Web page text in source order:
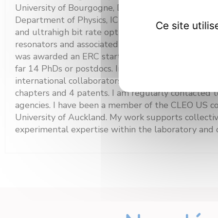
University of Bourgogne, Dijon, France. In
Department of Physics, ICB Institute. Since then,
and ultrahigh bit rate optical communications, in
resonators and associated optical frequency
was awarded an ERC starting grant: PETAL
far 14 PhDs or postdocs. In 2020, I was awarded
international collaborators, we have published
chapters and 4 patents. I am regularly
agencies. I have been a member of the CLEO
University of Auckland. My work supports
experimental expertise within the laboratory
Ce site